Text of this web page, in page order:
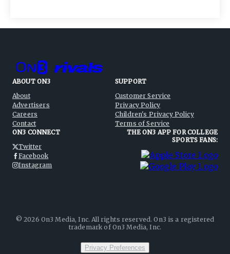
ABOUT ON3
About
Advertisers
Careers
Contact
SUPPORT
Customer Service
Privacy Policy
Children's Privacy Policy
Terms of Service
ON3 CONNECT
Twitter
Facebook
Instagram
THE ON3 APP FOR COLLEGE
SPORTS FANS:
©2026 On3 Media, Inc. All rights reserved. On3 is a registered
trademark of On3 Media, Inc.
Privacy Preferences